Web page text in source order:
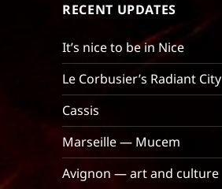
RECENT UPDATES
It’s nice to be in Nice
Le Corbusier’s Radiant City
Cassis
Marseille — Mucem
Avignon — art and culture